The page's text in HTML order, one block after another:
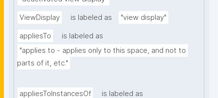
ViewDisplay is labeled as "view display"
appliesTo
is labeled as
"applies to - applies only to this space, and not to
parts of it, etc."
appliesToInstancesOf
is labeled as